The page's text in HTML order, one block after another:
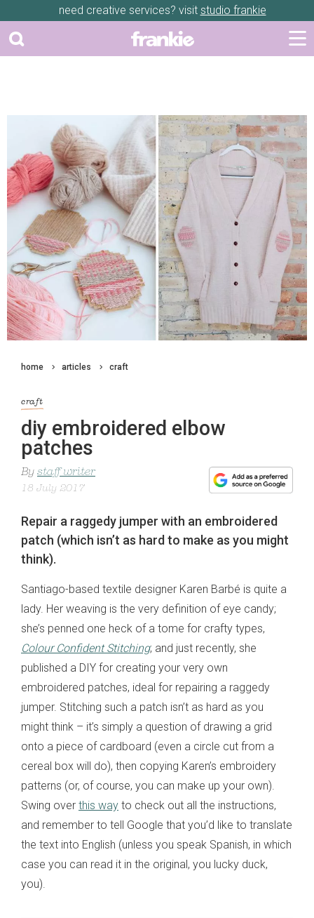
need creative services? visit studio frankie
home articles craft
craft
diy embroidered elbow
patches
By staff writer
18 July 2017
Repair a raggedy jumper with an embroidered
patch (which isn’t as hard to make as you might
think).
Santiago-based textile designer Karen Barbé is quite a
lady. Her weaving is the very definition of eye candy;
she’s penned one heck of a tome for crafty types,
Colour Confident Stitching; and just recently, she
published a DIY for creating your very own
embroidered patches, ideal for repairing a raggedy
jumper. Stitching such a patch isn’t as hard as you
might think – it’s simply a question of drawing a grid
onto a piece of cardboard (even a circle cut from a
cereal box will do), then copying Karen’s embroidery
patterns (or, of course, you can make up your own).
Swing over this way to check out all the instructions,
and remember to tell Google that you’d like to translate
the text into English (unless you speak Spanish, in which
case you can read it in the original, you lucky duck,
you).